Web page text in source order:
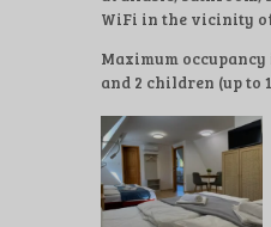
WiFi in the vicinity
Maximum
and 2 children (up to